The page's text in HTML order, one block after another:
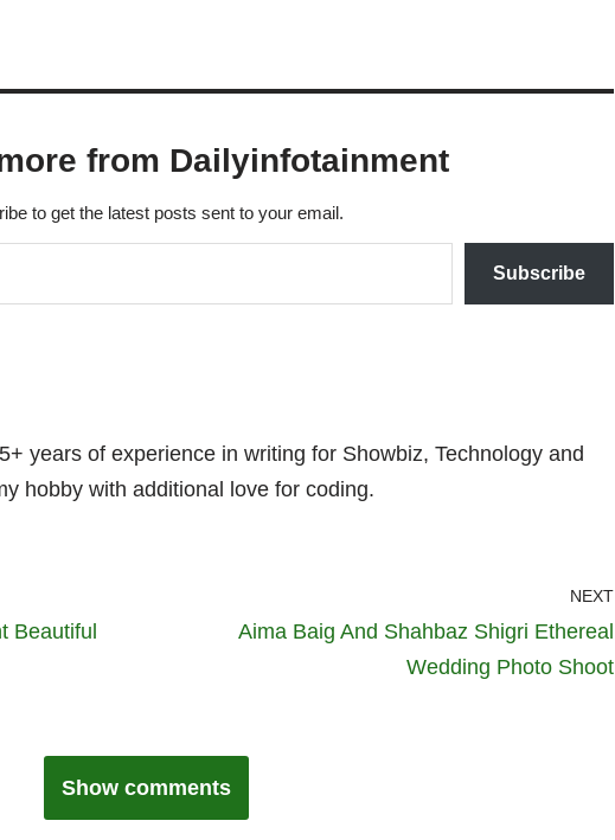
from Dailyinfotainment
to get the latest posts sent to your email.
Subscribe
years of experience in writing for Showbiz, Technology and
hobby with additional love for coding.
Beautiful
NEXT
Aima Baig And Shahbaz Shigri Ethereal
Wedding Photo Shoot
Show comments